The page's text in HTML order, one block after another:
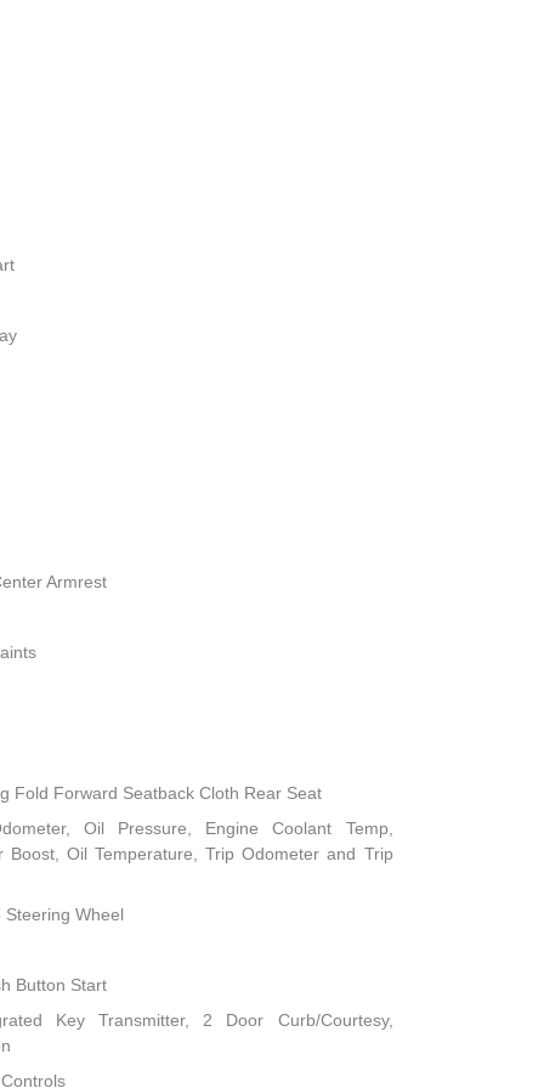
Armrest
Fold Forward Seatback Cloth Rear Seat
Oil Pressure, Engine Coolant Temp,
Boost, Oil Temperature, Trip Odometer and Trip
Wheel
Button Start
Key Transmitter, 2 Door Curb/Courtesy,